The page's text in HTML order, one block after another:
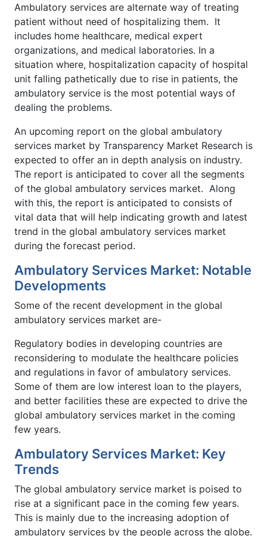
Ambulatory services are alternate way of treating
patient without need of hospitalizing them. It
includes home healthcare, medical expert
organizations, and medical laboratories. In a
situation where, hospitalization capacity of hospital
unit falling pathetically due to rise in patients, the
ambulatory service is the most potential ways of
dealing the problems.
An upcoming report on the global ambulatory
services market by Transparency Market Research is
expected to offer an in depth analysis on industry.
The report is anticipated to cover all the segments
of the global ambulatory services market. Along
with this, the report is anticipated to consists of
vital data that will help indicating growth and latest
trend in the global ambulatory services market
during the forecast period.
Ambulatory Services Market: Notable
Developments
Some of the recent development in the global
ambulatory services market are-
Regulatory bodies in developing countries are
reconsidering to modulate the healthcare policies
and regulations in favor of ambulatory services.
Some of them are low interest loan to the players,
and better facilities these are expected to drive the
global ambulatory services market in the coming
few years.
Ambulatory Services Market: Key
Trends
The global ambulatory service market is poised to
rise at a significant pace in the coming few years.
This is mainly due to the increasing adoption of
ambulatory services by the people across the globe.